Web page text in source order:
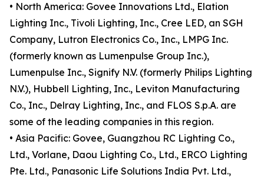
• North America: Govee Innovations Ltd., Elation
Lighting Inc., Tivoli Lighting, Inc., Cree LED, an SGH
Company, Lutron Electronics Co., Inc., LMPG Inc.
(formerly known as Lumenpulse Group Inc.),
Lumenpulse Inc., Signify N.V. (formerly Philips Lighting
N.V.), Hubbell Lighting, Inc., Leviton Manufacturing
Co., Inc., Delray Lighting, Inc., and FLOS S.p.A. are
some of the leading companies in this region.
• Asia Pacific: Govee, Guangzhou RC Lighting Co.,
Ltd., Vorlane, Daou Lighting Co., Ltd., ERCO Lighting
Pte. Ltd., Panasonic Life Solutions India Pvt. Ltd.,